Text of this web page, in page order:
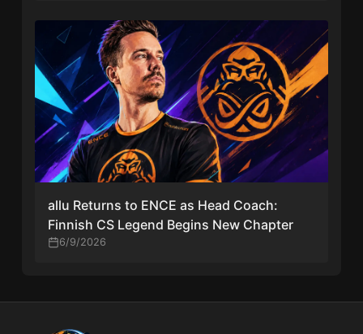
allu Returns to ENCE as Head Coach:
Finnish CS Legend Begins New Chapter
6/9/2026